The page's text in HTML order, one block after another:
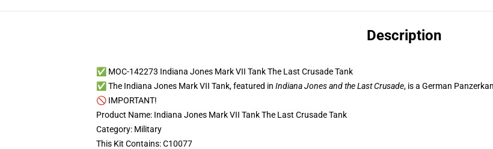
Description
✅ MOC-142273 Indiana Jones Mark VII Tank The Last Crusade Tank
✅ The Indiana Jones Mark VII Tank, featured in Indiana Jones and the Last Crusade, is a German
🚫 IMPORTANT!
Product Name: Indiana Jones Mark VII Tank The Last Crusade Tank
Category: Military
This Kit Contains: C10077